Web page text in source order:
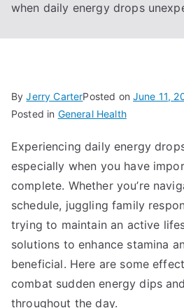
when daily energy drops
ByJerry CarterPosted onJune 11,
Posted in General Health
Experiencing daily energy
especially when you have
complete. Whether you’re
schedule, juggling family
trying to maintain an active
solutions to enhance stamina
beneficial. Here are some
combat sudden energy dips
throughout the day.